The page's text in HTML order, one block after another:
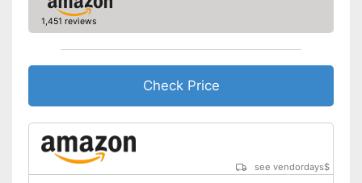
1,451 reviews
Check Price
see vendordays$